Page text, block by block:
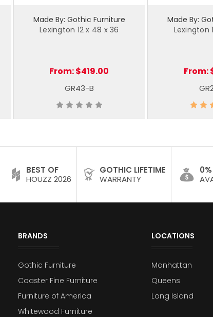
Made By: Gothic Furniture
Lexington 12 x 48 x 36
From:$419.00
GR43-B
Made By:
Lexington
From:
BEST OF
HOUZZ 2026
GOTHIC LIFETIME
WARRANTY
BRANDS
Gothic Furniture
Coaster Fine Furniture
Furniture of America
Whitewood Furniture
LOCATIONS
Manhattan
Queens
Long Island